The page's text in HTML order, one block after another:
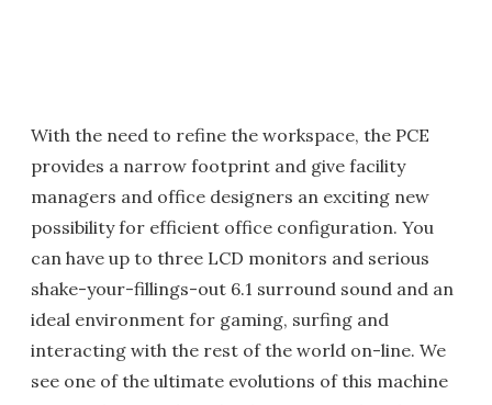
With the need to refine the workspace, the PCE
provides a narrow footprint and give facility
managers and office designers an exciting new
possibility for efficient office configuration. You
can have up to three LCD monitors and serious
shake-your-fillings-out 6.1 surround sound and an
ideal environment for gaming, surfing and
interacting with the rest of the world on-line. We
see one of the ultimate evolutions of this machine